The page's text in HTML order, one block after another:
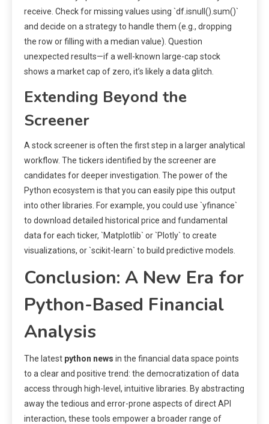
receive. Check for missing values using `df.isnull().sum()`
and decide on a strategy to handle them (e.g., dropping
the row or filling with a median value). Question
unexpected results—if a well-known large-cap stock
shows a market cap of zero, it’s likely a data glitch.
Extending Beyond the
Screener
A stock screener is often the first step in a larger analytical
workflow. The tickers identified by the screener are
candidates for deeper investigation. The power of the
Python ecosystem is that you can easily pipe this output
into other libraries. For example, you could use `yfinance`
to download detailed historical price and fundamental
data for each ticker, `Matplotlib` or `Plotly` to create
visualizations, or `scikit-learn` to build predictive models.
Conclusion: A New Era for
Python-Based Financial
Analysis
The latest python news in the financial data space points
to a clear and positive trend: the democratization of data
access through high-level, intuitive libraries. By abstracting
away the tedious and error-prone aspects of direct API
interaction, these tools empower a broader range of